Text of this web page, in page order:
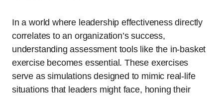
In a world where leadership effectiveness directly
correlates to an organization’s success,
understanding assessment tools like the in-basket
exercise becomes essential. These exercises
serve as simulations designed to mimic real-life
situations that leaders might face, honing their